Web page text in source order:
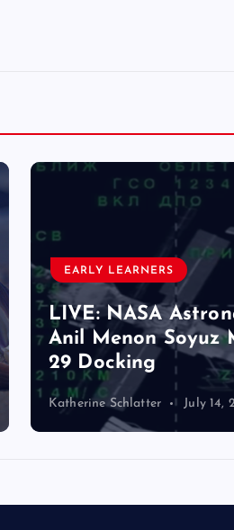
EARLY LEARNERS
LIVE: NASA
Anil Menon Soyuz
29 Docking
Katherine Schlatter July 14,